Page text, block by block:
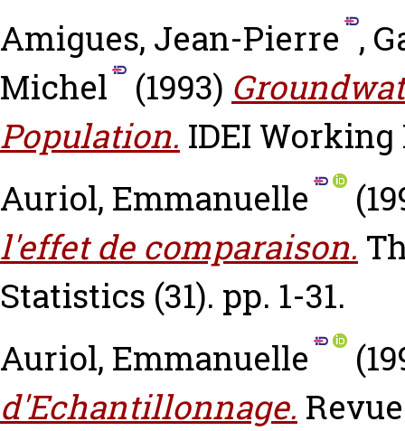
Amigues, Jean-Pierre ,
Michel
(1993)
Population. IDEI Working
Auriol, Emmanuelle
l'effet de comparaison.
Statistics (31). pp. 1-31.
Auriol, Emmanuelle
d'Echantillonnage.